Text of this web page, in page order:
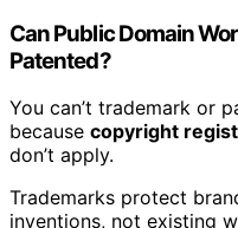
Can Public Domain
Patented?
You can’t trademark or
because copyright
don’t apply.
Trademarks protect
inventions, not existing